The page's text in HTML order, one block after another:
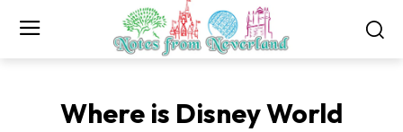
Where is Disney World